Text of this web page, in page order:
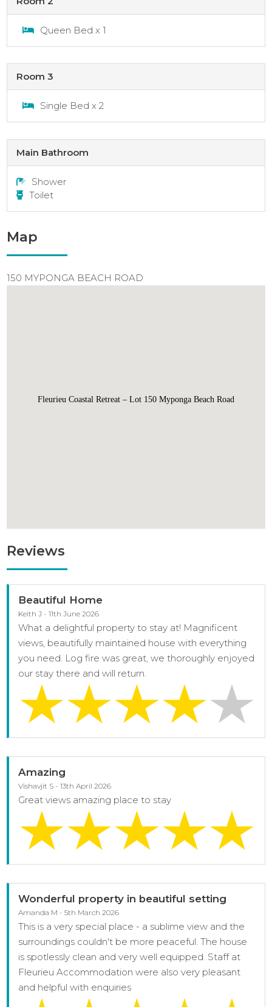
Queen Bed x 1
Room 3
Single Bed x 2
Main Bathroom
Shower
Toilet
Map
150 MYPONGA BEACH ROAD
Fleurieu Coastal Retreat – Lot 150 Myponga Beach Road
Reviews
Beautiful Home
Keith J - 11th June 2026
What a delightful property to stay at! Magnificent
views, beautifully maintained house with everything
you need. Log fire was great, we thoroughly enjoyed
our stay there and will return.
Amazing
Vishavjit S - 13th April 2026
Great views amazing place to stay
Wonderful property in beautiful setting
Amanda M - 5th March 2026
This is a very special place - a sublime view and the
surroundings couldn't be more peaceful. The house
is spotlessly clean and very well equipped. Staff at
Fleurieu Accommodation were also very pleasant
and helpful with enquiries